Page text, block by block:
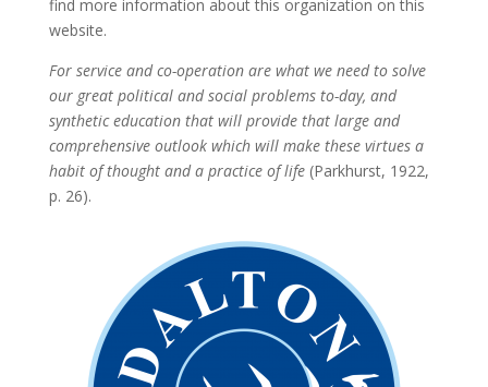
find more information about this organization on this
website.
For service and co-operation are what we need to solve
our great political and social problems to-day, and
synthetic education that will provide that large and
comprehensive outlook which will make these virtues a
habit of thought and a practice of life (Parkhurst, 1922,
p. 26).